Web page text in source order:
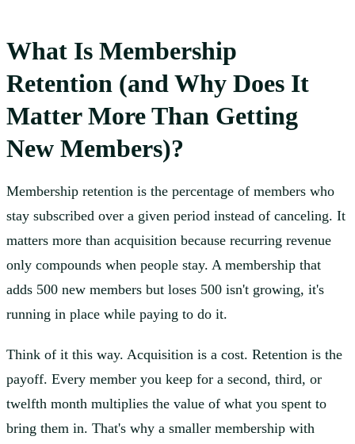
What Is Membership
Retention (and Why Does It
Matter More Than Getting
New Members)?
Membership retention is the percentage of members who
stay subscribed over a given period instead of canceling. It
matters more than acquisition because recurring revenue
only compounds when people stay. A membership that
adds 500 new members but loses 500 isn't growing, it's
running in place while paying to do it.
Think of it this way. Acquisition is a cost. Retention is the
payoff. Every member you keep for a second, third, or
twelfth month multiplies the value of what you spent to
bring them in. That's why a smaller membership with